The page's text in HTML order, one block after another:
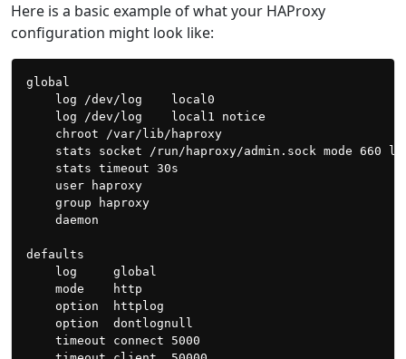
Here is a basic example of what your HAProxy
configuration might look like:
global
    log /dev/log    local0
    log /dev/log    local1 notice
    chroot /var/lib/haproxy
stats socket /run/haproxy/admin.sock mode 660
    stats timeout 30s
    user haproxy
    group haproxy
    daemon
defaults
    log     global
    mode    http
    option  httplog
    option  dontlognull
    timeout connect 5000